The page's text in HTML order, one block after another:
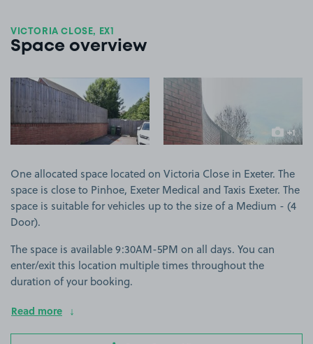
VICTORIA CLOSE, EX1
Space overview
View image 1
+1
more
One allocated space located on Victoria Close in Exeter. The
space is close to Pinhoe, Exeter Medical and Taxis Exeter. The
space is suitable for vehicles up to the size of a Medium - (4
Door).
The space is available 9:30AM-5PM on all days. You can
enter/exit this location multiple times throughout the
duration of your booking.
Read more